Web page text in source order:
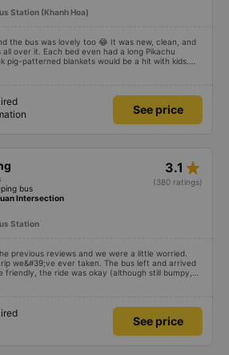
Station (Khanh Hoa)
the bus was lovely too 😂 It was new, clean, and
over it. Each bed even had a long Pikachu
pig-patterned blankets would be a hit with kids.
seen a bus company provide toothbrushes.
See price
bus
3.1 star_rate
(380 ratings)
Intersection
Station
previous reviews and we were a little worried.
we&#39;ve ever taken. The bus left and arrived
friendly, the ride was okay (although still bumpy,
you ^^), and the seats were comfortable. We
See price